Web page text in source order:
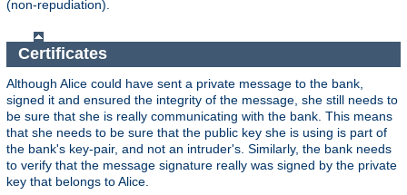
(non-repudiation).
Certificates
Although Alice could have sent a private message to the bank,
signed it and ensured the integrity of the message, she still needs to
be sure that she is really communicating with the bank. This means
that she needs to be sure that the public key she is using is part of
the bank's key-pair, and not an intruder's. Similarly, the bank needs
to verify that the message signature really was signed by the private
key that belongs to Alice.